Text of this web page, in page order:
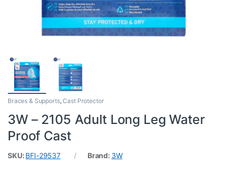
Braces & Supports,Cast Protector
3W – 2105 Adult Long Leg Water
Proof Cast
SKU: BFI-29537 Brand: 3W